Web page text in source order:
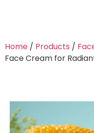
Home / Products /
Face Cream for